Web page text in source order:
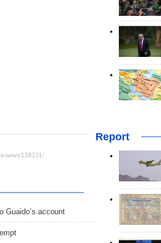
Guaido’s account
Report